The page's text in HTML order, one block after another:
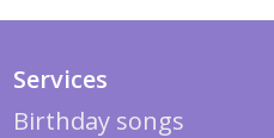
Services
Birthday songs